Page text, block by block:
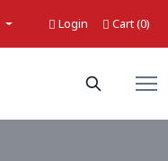
Login Cart (0)